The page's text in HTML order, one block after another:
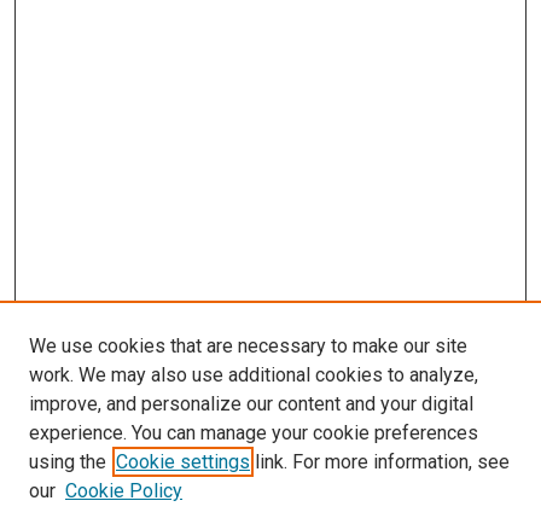
Search
We use cookies that are necessary to make our site
work. We may also use additional cookies to analyze,
improve, and personalize our content and your digital
experience. You can manage your cookie preferences
using the Cookie settings link. For more information, see
our Cookie Policy